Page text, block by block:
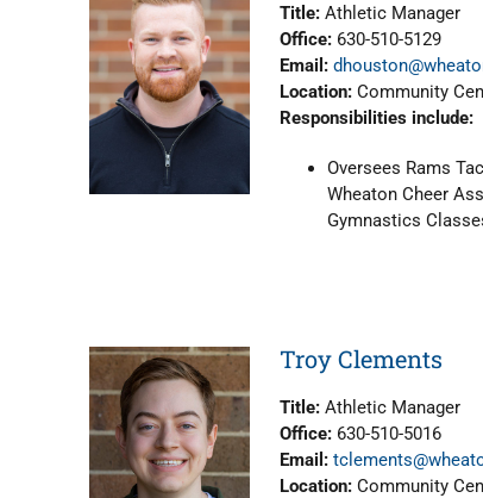
Title:Athletic Manager
Office: 630-510-5129
Email:
Location:Community
Responsibilities include:
Oversees Rams
Wheaton Cheer
Gymnastics
Troy Clements
Title:Athletic Manager
Office: 630-510-5016
Email:
Location:Community